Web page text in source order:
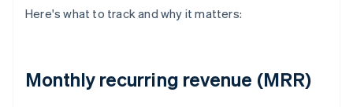
Here's what to track and why it matters:
Monthly recurring revenue (MRR)